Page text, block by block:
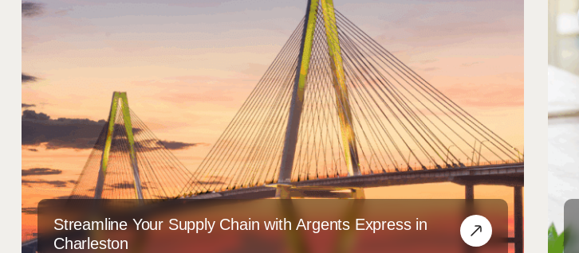
Streamline Your Supply Chain with Argents Express in
Charleston